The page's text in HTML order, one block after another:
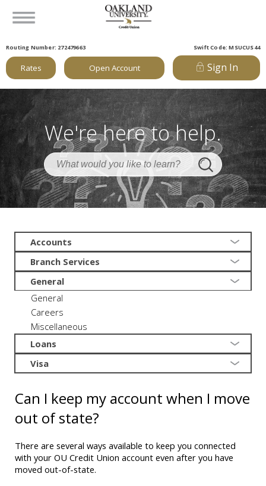
Routing Number: 272479663 Swift Code: MSUCUS44
Rates Open Account Sign In
We're here to help.
Accounts
Branch Services
General
General
Careers
Miscellaneous
Loans
Visa
Can I keep my account when I move
out of state?
There are several ways available to keep you connected
with your OU Credit Union account even after you have
moved out-of-state.